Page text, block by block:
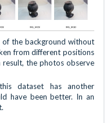
the background without
from different positions
result, the photos observe
dataset has another
have been better. In an